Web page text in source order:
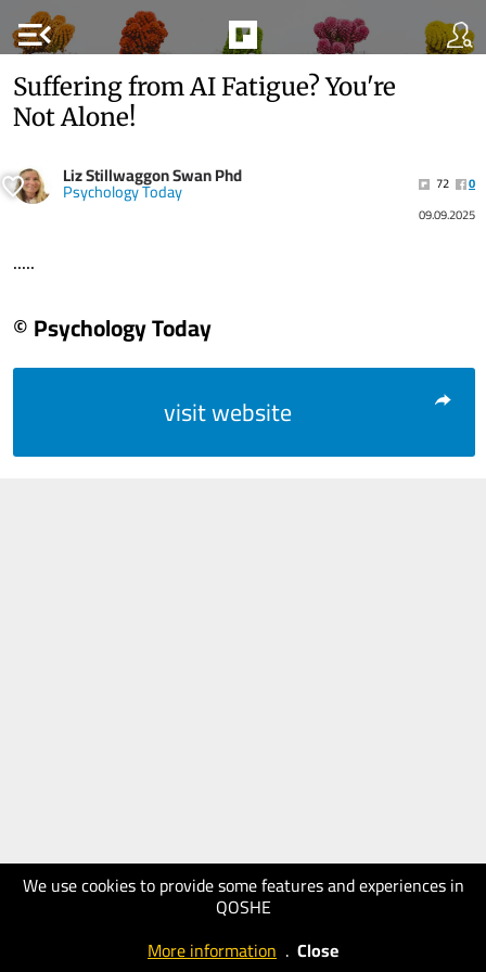
menu_open
We use cookies to provide some features and experiences in
QOSHE
More information . Close
Suffering from AI Fatigue? You're
Not Alone!
Liz Stillwaggon Swan Phd
Psychology Today 72
0
09.09.2025
.....
© Psychology Today
visit website